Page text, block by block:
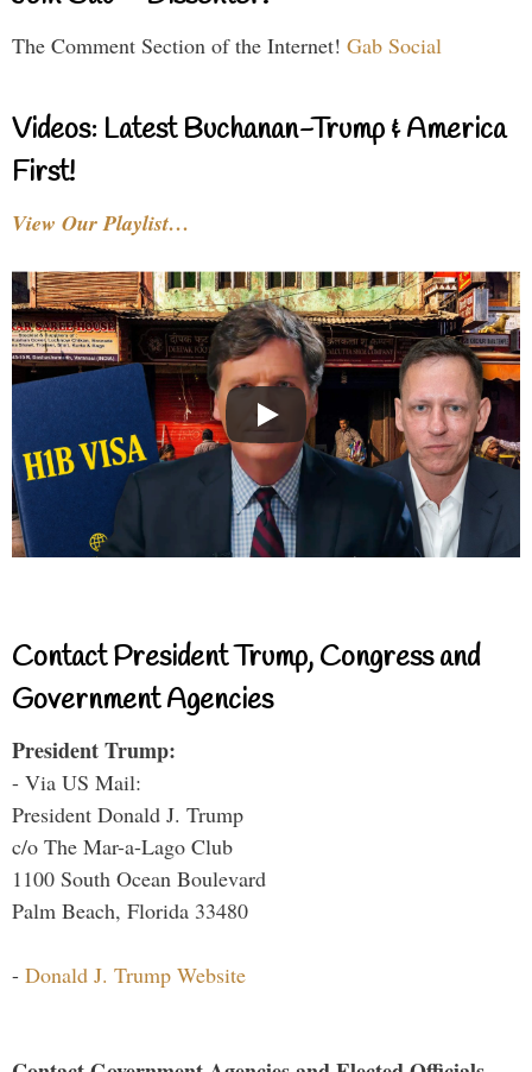
The Comment Section of the Internet! Gab Social
Videos: Latest Buchanan-Trump & America
First!
View Our Playlist…
Contact President Trump, Congress and
Government Agencies
President Trump:
- Via US Mail:
President Donald J. Trump
c/o The Mar-a-Lago Club
1100 South Ocean Boulevard
Palm Beach, Florida 33480
- Donald J. Trump Website